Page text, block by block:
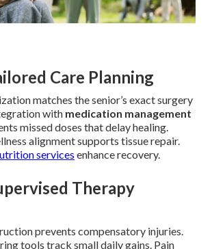
Care Planning
matches the senior’s exact surgery
with medication management
missed doses that delay healing.
alignment supports tissue repair.
services enhance recovery.
Therapy
prevents compensatory injuries.
tools track small daily gains. Pain